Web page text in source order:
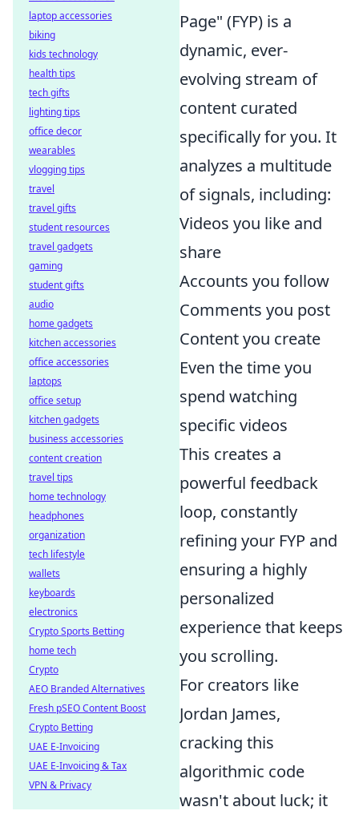
Page" (FYP) is a
dynamic, ever-
evolving stream of
content curated
specifically for you. It
analyzes a multitude
of signals, including:
Videos you like and
share
Accounts you follow
Comments you post
Content you create
Even the time you
spend watching
specific videos
This creates a
powerful feedback
loop, constantly
refining your FYP and
ensuring a highly
personalized
experience that keeps
you scrolling.
For creators like
Jordan James,
cracking this
algorithmic code
wasn't about luck; it
laptop accessories
biking
kids technology
health tips
tech gifts
lighting tips
office decor
wearables
vlogging tips
travel
travel gifts
student resources
travel gadgets
gaming
student gifts
audio
home gadgets
kitchen accessories
office accessories
laptops
office setup
kitchen gadgets
business accessories
content creation
travel tips
home technology
headphones
organization
tech lifestyle
wallets
keyboards
electronics
Crypto Sports Betting
home tech
Crypto
AEO Branded Alternatives
Fresh pSEO Content Boost
Crypto Betting
UAE E-Invoicing
UAE E-Invoicing & Tax
VPN & Privacy